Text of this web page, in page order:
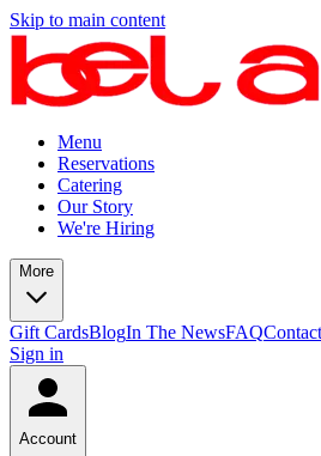
Skip to main content
Menu
Reservations
Catering
Our Story
We're Hiring
More
Gift CardsBlogIn The NewsFAQ
Sign in
Account